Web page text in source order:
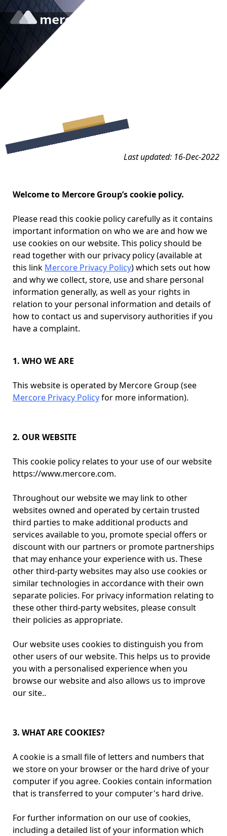
Cookie Policy
Last updated: 16-Dec-2022
Welcome to Mercore Group’s cookie policy.
Please read this cookie policy carefully as it contains
important information on who we are and how we
use cookies on our website. This policy should be
read together with our privacy policy (available at
this link Mercore Privacy Policy) which sets out how
and why we collect, store, use and share personal
information generally, as well as your rights in
relation to your personal information and details of
how to contact us and supervisory authorities if you
have a complaint.
1. WHO WE ARE
This website is operated by Mercore Group (see
Mercore Privacy Policyfor more information).
2. OUR WEBSITE
This cookie policy relates to your use of our website
https://www.mercore.com.
Throughout our website we may link to other
websites owned and operated by certain trusted
third parties to make additional products and
services available to you, promote special offers or
discount with our partners or promote partnerships
that may enhance your experience with us. These
other third-party websites may also use cookies or
similar technologies in accordance with their own
separate policies. For privacy information relating to
these other third-party websites, please consult
their policies as appropriate.
Our website uses cookies to distinguish you from
other users of our website. This helps us to provide
you with a personalised experience when you
browse our website and also allows us to improve
our site..
3. WHAT ARE COOKIES?
A cookie is a small file of letters and numbers that
we store on your browser or the hard drive of your
computer if you agree. Cookies contain information
that is transferred to your computer's hard drive.
For further information on our use of cookies,
including a detailed list of your information which